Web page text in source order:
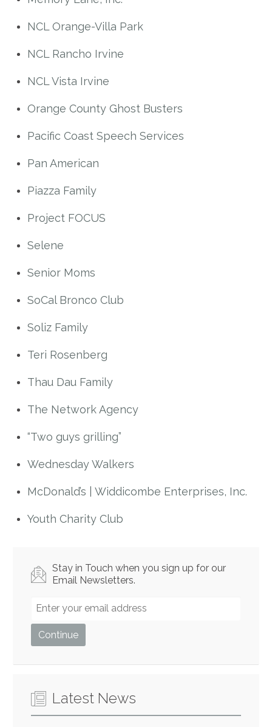
NCL Orange-Villa Park
NCL Rancho Irvine
NCL Vista Irvine
Orange County Ghost Busters
Pacific Coast Speech Services
Pan American
Piazza Family
Project FOCUS
Selene
Senior Moms
SoCal Bronco Club
Soliz Family
Teri Rosenberg
Thau Dau Family
The Network Agency
“Two guys grilling”
Wednesday Walkers
McDonald’s | Widdicombe Enterprises, Inc.
Youth Charity Club
Stay in Touch when you sign up for our
Email Newsletters.
Latest News